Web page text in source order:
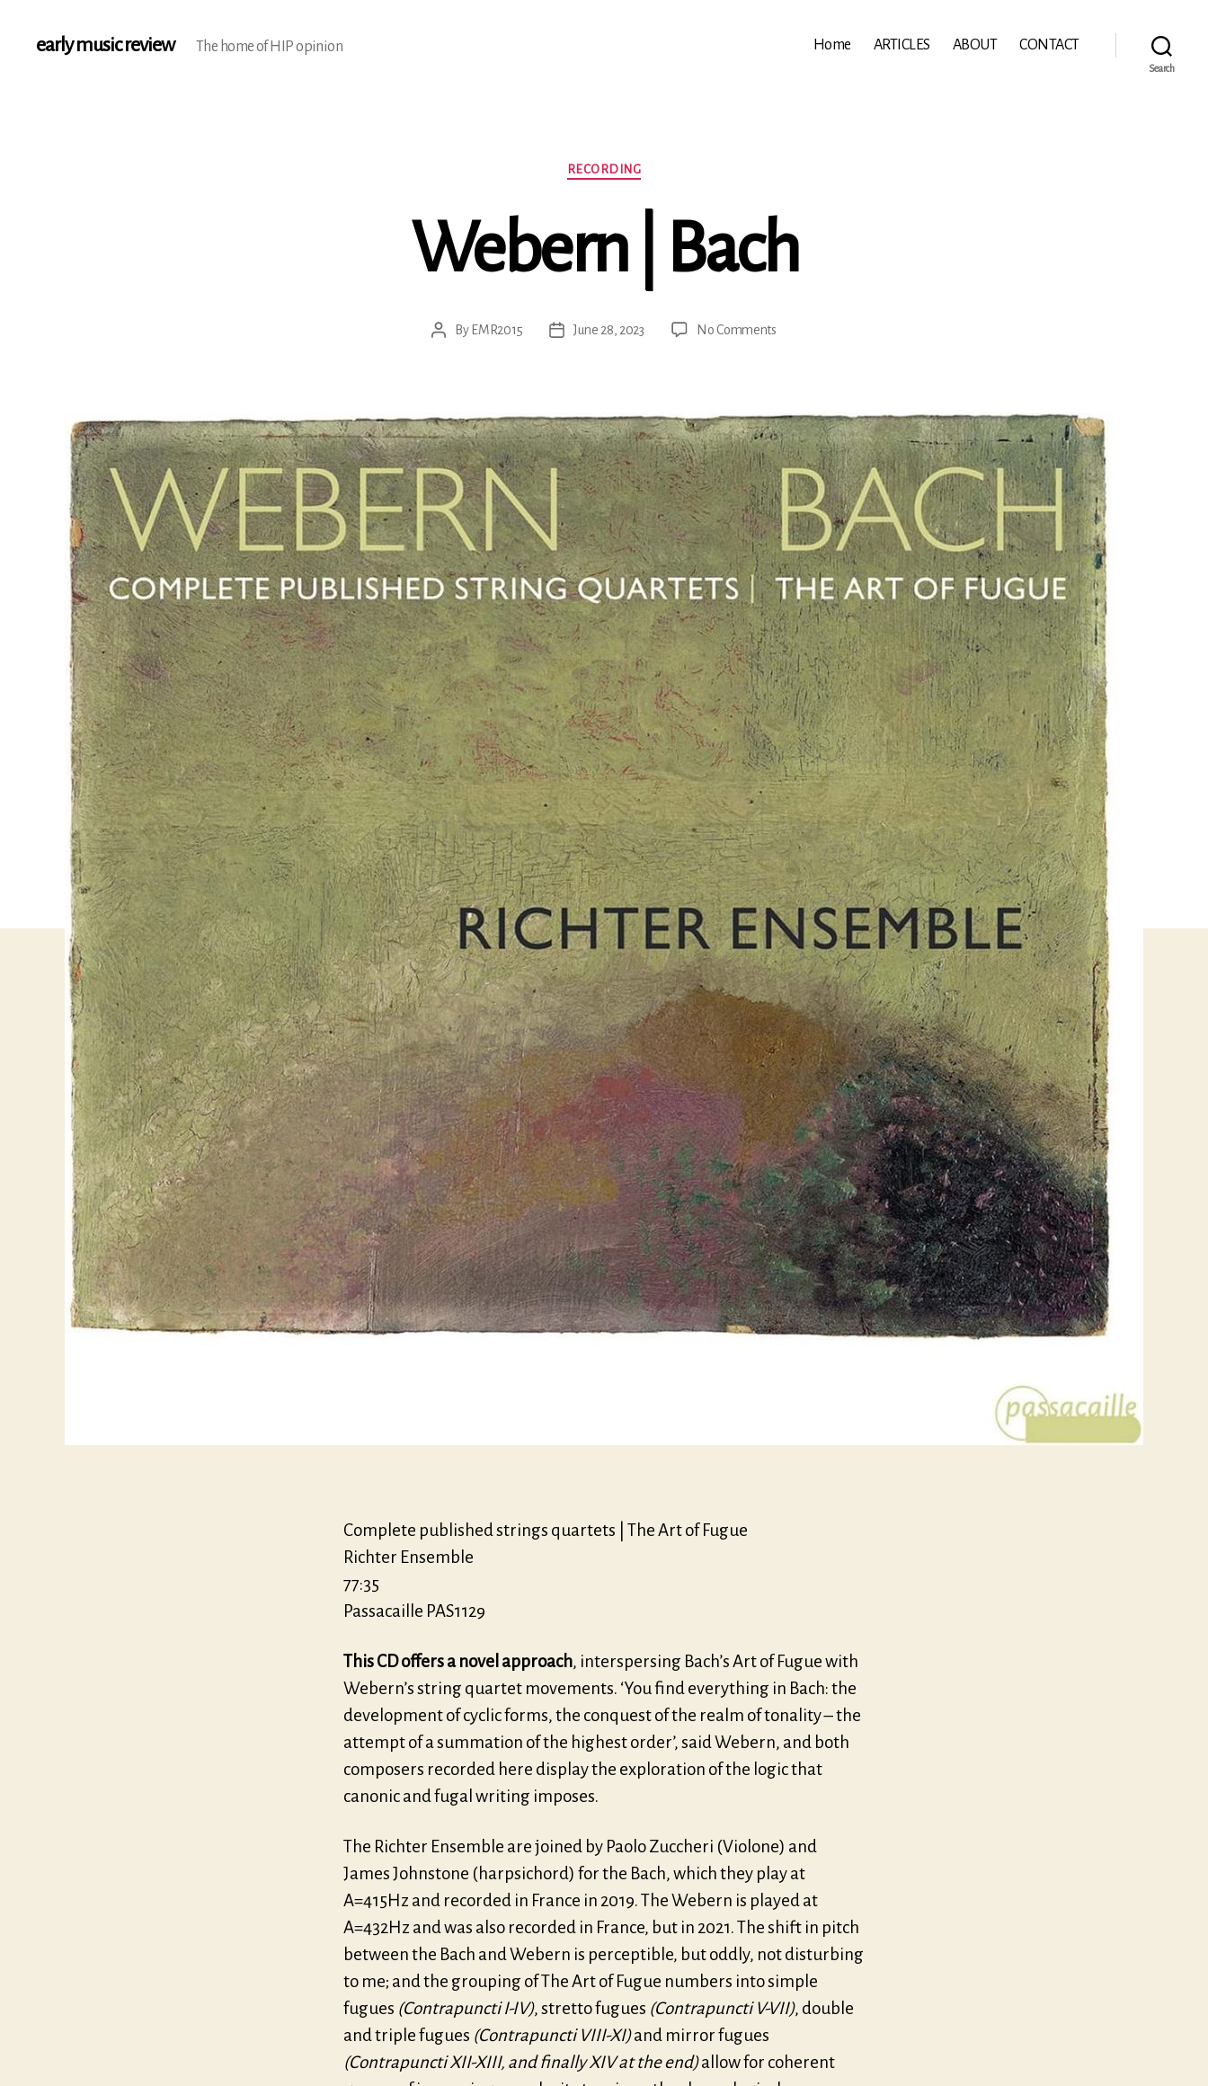
early music review The home of HIP opinion Home ARTICLES ABOUT CONTACT
Search
Categories
RECORDING
Webern | Bach
PostByEMR2015
PostJune 28, 2023 No Commentson
Complete published strings quartets | The Art of Fugue
Richter Ensemble
77:35
Passacaille PAS1129
This CD offers a novel approach, interspersing Bach’s Art of Fugue with
Webern’s string quartet movements. ‘You find everything in Bach: the
development of cyclic forms, the conquest of the realm of tonality – the
attempt of a summation of the highest order’, said Webern, and both
composers recorded here display the exploration of the logic that
canonic and fugal writing imposes.
The Richter Ensemble are joined by Paolo Zuccheri (Violone) and
James Johnstone (harpsichord) for the Bach, which they play at
A=415Hz and recorded in France in 2019. The Webern is played at
A=432Hz and was also recorded in France, but in 2021. The shift in pitch
between the Bach and Webern is perceptible, but oddly, not disturbing
to me; and the grouping of The Art of Fugue numbers into simple
fugues (Contrapuncti I-IV), stretto fugues (Contrapuncti V-VII), double
and triple fugues (Contrapuncti VIII-XI)and mirror fugues
(Contrapuncti XII-XIII, and finally XIV at the end)allow for coherent